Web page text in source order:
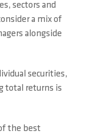
sectors and
a mix of
alongside
securities,
total returns is
the best